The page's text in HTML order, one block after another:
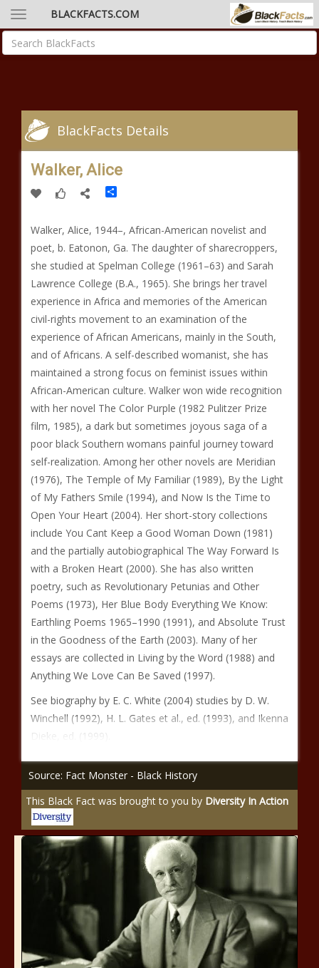
BLACKFACTS.COM
BlackFacts Details
Walker, Alice
Walker, Alice, 1944–, African-American novelist and
poet, b. Eatonon, Ga. The daughter of sharecroppers,
she studied at Spelman College (1961–63) and Sarah
Lawrence College (B.A., 1965). She brings her travel
experience in Africa and memories of the American
civil-rights movement to an examination of the
experience of African Americans, mainly in the South,
and of Africans. A self-described womanist, she has
maintained a strong focus on feminist issues within
African-American culture. Walker won wide recognition
with her novel The Color Purple (1982 Pulitzer Prize
film, 1985), a dark but sometimes joyous saga of a
poor black Southern womans painful journey toward
self-realization. Among her other novels are Meridian
(1976), The Temple of My Familiar (1989), By the Light
of My Fathers Smile (1994), and Now Is the Time to
Open Your Heart (2004). Her short-story collections
include You Cant Keep a Good Woman Down (1981)
and the partially autobiographical The Way Forward Is
with a Broken Heart (2000). She has also written
poetry, such as Revolutionary Petunias and Other
Poems (1973), Her Blue Body Everything We Know:
Earthling Poems 1965–1990 (1991), and Absolute Trust
in the Goodness of the Earth (2003). Many of her
essays are collected in Living by the Word (1988) and
Anything We Love Can Be Saved (1997).
See biography by E. C. White (2004) studies by D. W.
Winchell (1992), H. L. Gates et al., ed. (1993), and Ikenna
Dieke, ed. (1999).
Source: Fact Monster - Black History
This Black Fact was brought to you by Diversity In Action